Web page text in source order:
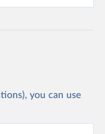
you can use